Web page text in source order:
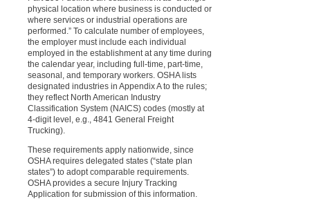
physical location where business is conducted or
where services or industrial operations are
performed.” To calculate number of employees,
the employer must include each individual
employed in the establishment at any time during
the calendar year, including full-time, part-time,
seasonal, and temporary workers. OSHA lists
designated industries in Appendix A to the rules;
they reflect North American Industry
Classification System (NAICS) codes (mostly at
4-digit level, e.g., 4841 General Freight
Trucking).
These requirements apply nationwide, since
OSHA requires delegated states (“state plan
states”) to adopt comparable requirements.
OSHA provides a secure Injury Tracking
Application for submission of this information.